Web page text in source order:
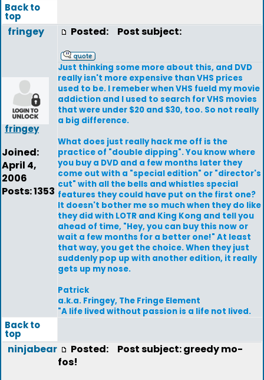
Back to
top
fringey
fringey
Joined:
April 4,
2006
Posts: 1353
Posted: Post subject:
Just thinking some more about this, and DVD
really isn't more expensive than VHS prices
used to be. I remeber when VHS fueld my movie
addiction and I used to search for VHS movies
that were under $20 and $30, too. So not really
a big difference.
What does just really hack me off is the
practice of "double dipping". You know where
you buy a DVD and a few months later they
come out with a "special edition" or "director's
cut" with all the bells and whistles special
features they could have put on the first one?
It doesn't bother me so much when they do like
they did with LOTR and King Kong and tell you
ahead of time, "Hey, you can buy this now or
wait a few months for a better one!" At least
that way, you get the choice. When they just
suddenly pop up with another edition, it really
gets up my nose.
Patrick
a.k.a. Fringey, The Fringe Element
"A life lived without passion is a life not lived.
Back to
top
ninjabear Posted:
Post subject: greedy mo-
fos!